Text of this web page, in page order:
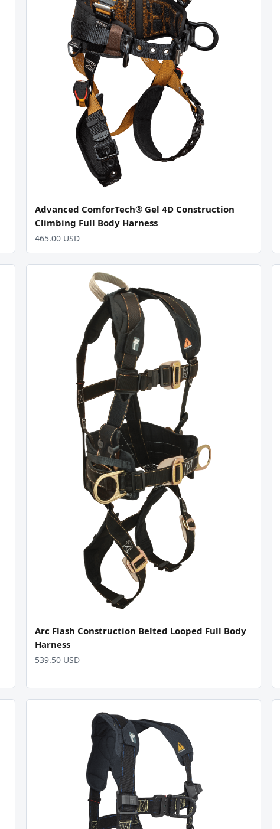
Advanced ComforTech® Gel 4D Construction
Climbing Full Body Harness
465.00 USD
Arc Flash Construction Belted Looped Full Body
Harness
539.50 USD